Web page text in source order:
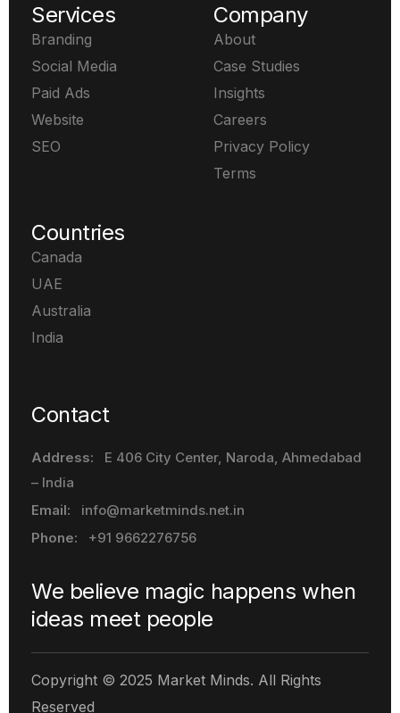
Services
Branding
Social Media
Paid Ads
Website
SEO
Company
About
Case Studies
Insights
Careers
Privacy Policy
Terms
Countries
Canada
UAE
Australia
India
Contact
Address: E 406 City Center, Naroda, Ahmedabad
– India
Email:
info@marketminds.net.in
Phone:
+91 9662276756
We believe magic happens when
ideas meet people
Copyright © 2025 Market Minds. All Rights
Reserved